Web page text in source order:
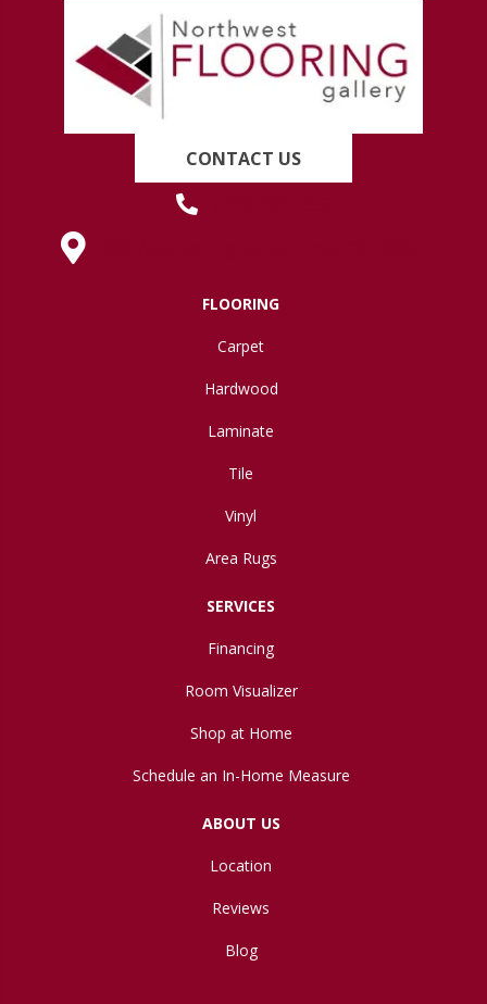
CONTACT US
FLOORING
Carpet
Hardwood
Laminate
Tile
Vinyl
Area Rugs
SERVICES
Financing
Room Visualizer
Shop at Home
Schedule an In-Home Measure
ABOUT US
Location
Reviews
Blog